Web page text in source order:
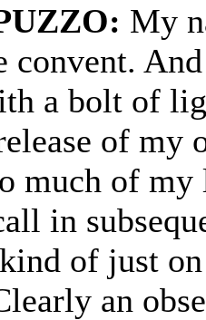
My
convent.
a bolt of
of my
much of
in
of just
an